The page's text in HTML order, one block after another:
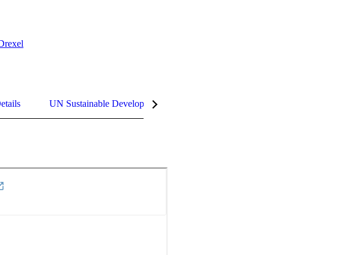
UN Sustainable Development Goals (SDGs)